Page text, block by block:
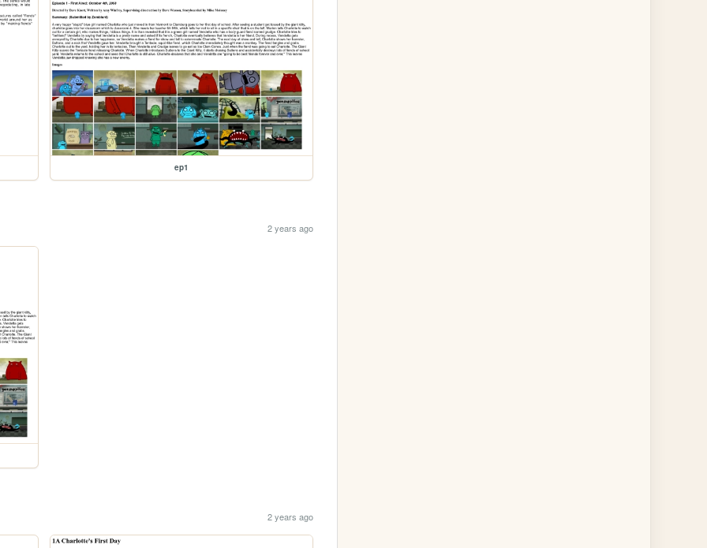
ep1
2 years ago
2 years ago